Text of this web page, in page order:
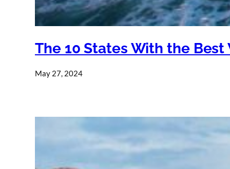
The 10 States With the Best
May 27, 2024